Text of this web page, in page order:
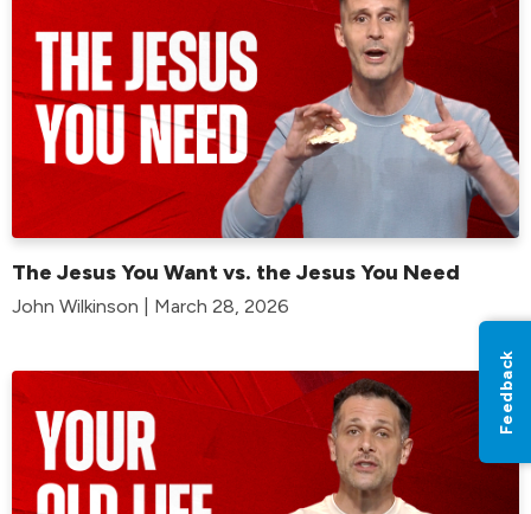
The Jesus You Want vs. the Jesus You Need
John Wilkinson | March 28, 2026
Feedback